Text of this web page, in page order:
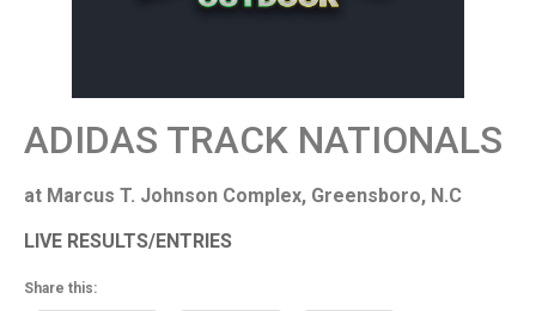
ADIDAS TRACK NATIONALS
at Marcus T. Johnson Complex, Greensboro, N.C
LIVE RESULTS/ENTRIES
Share this: